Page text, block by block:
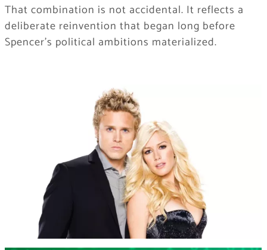
That combination is not accidental. It reflects a
deliberate reinvention that began long before
Spencer’s political ambitions materialized.